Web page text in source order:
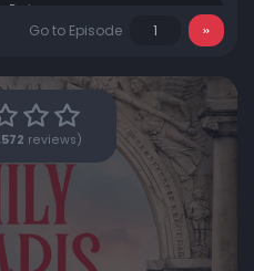
Go to Episode
reviews)